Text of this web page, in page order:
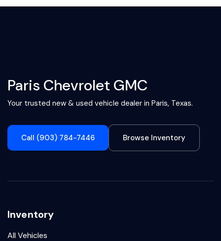
Paris Chevrolet GMC
Your trusted new & used vehicle dealer in Paris, Texas.
Call (903) 784-7446 Browse Inventory
Inventory
All Vehicles